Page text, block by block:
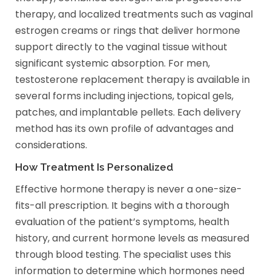
therapy, and localized treatments such as vaginal
estrogen creams or rings that deliver hormone
support directly to the vaginal tissue without
significant systemic absorption. For men,
testosterone replacement therapy is available in
several forms including injections, topical gels,
patches, and implantable pellets. Each delivery
method has its own profile of advantages and
considerations.
How Treatment Is Personalized
Effective hormone therapy is never a one-size-
fits-all prescription. It begins with a thorough
evaluation of the patient’s symptoms, health
history, and current hormone levels as measured
through blood testing. The specialist uses this
information to determine which hormones need